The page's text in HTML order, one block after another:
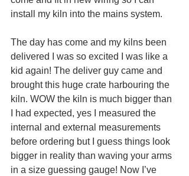
install my kiln into the mains system.
The day has come and my kilns been
delivered I was so excited I was like a
kid again! The deliver guy came and
brought this huge crate harbouring the
kiln. WOW the kiln is much bigger than
I had expected, yes I measured the
internal and external measurements
before ordering but I guess things look
bigger in reality than waving your arms
in a size guessing gauge! Now I’ve